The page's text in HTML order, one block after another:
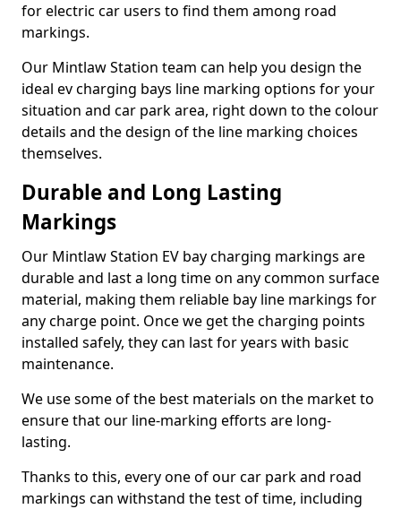
for electric car users to find them among road
markings.
Our Mintlaw Station team can help you design the
ideal ev charging bays line marking options for your
situation and car park area, right down to the colour
details and the design of the line marking choices
themselves.
Durable and Long Lasting
Markings
Our Mintlaw Station EV bay charging markings are
durable and last a long time on any common surface
material, making them reliable bay line markings for
any charge point. Once we get the charging points
installed safely, they can last for years with basic
maintenance.
We use some of the best materials on the market to
ensure that our line-marking efforts are long-
lasting.
Thanks to this, every one of our car park and road
markings can withstand the test of time, including